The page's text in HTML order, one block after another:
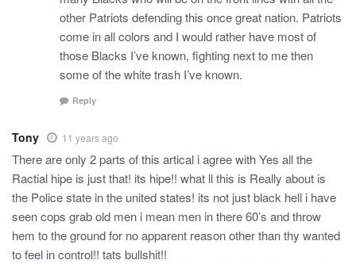
other Patriots defending this once great nation. Patriots
come in all colors and I would rather have most of
those Blacks I’ve known, fighting next to me then
some of the white trash I’ve known.
Reply
Tony 11 years ago
There are only 2 parts of this artical i agree with Yes all the
Ractial hipe is just that! its hipe!! what ll this is Really about is
the Police state in the united states! its not just black hell i have
seen cops grab old men i mean men in there 60’s and throw
hem to the ground for no apparent reason other than thy wanted
to feel in control!! tats bullshit!!